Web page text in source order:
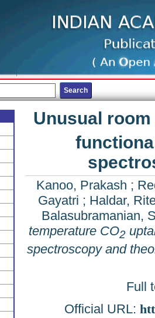
Unusual
Kanoo, Prakash ;
Gayatri ; Haldar,
Balasubramanian,
temperature CO2
spectroscopy and
Full
Official URL: